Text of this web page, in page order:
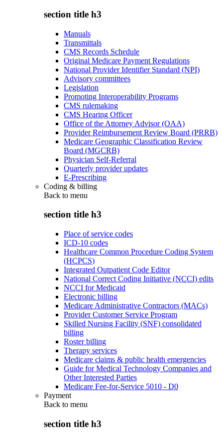
section title h3
Manuals
Transmittals
CMS Records Schedule
Original Medicare Payment Regulations
National Provider Identifier Standard (NPI)
Advisory committees
Legislation
Promoting Interoperability Programs
CMS rulemaking
CMS Hearing Officer
Office of the Attorney Advisor (OAA)
Provider Reimbursement Review Board (PRRB)
Medicare Geographic Classification Review
Board (MGCRB)
Physician Self-Referral
Quarterly provider updates
E-Prescribing
Coding & billing
Back to menu
section title h3
Place of service codes
ICD-10 codes
Healthcare Common Procedure Coding System
(HCPCS)
Integrated Outpatient Code Editor
National Correct Coding Initiative (NCCI) edits
NCCI for Medicaid
Electronic billing
Medicare Administrative Contractors (MACs)
Provider Customer Service Program
Skilled Nursing Facility (SNF) consolidated
billing
Roster billing
Therapy services
Medicare claims & public health emergencies
Guide for Medical Technology Companies and
Other Interested Parties
Medicare Fee-for-Service 5010 - D0
Payment
Back to menu
section title h3